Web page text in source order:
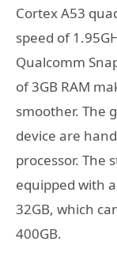
Cortex A53
speed of
Qualcomm
of 3GB RAM
smoother. The
device are
processor. The
equipped with
32GB, which
400GB.